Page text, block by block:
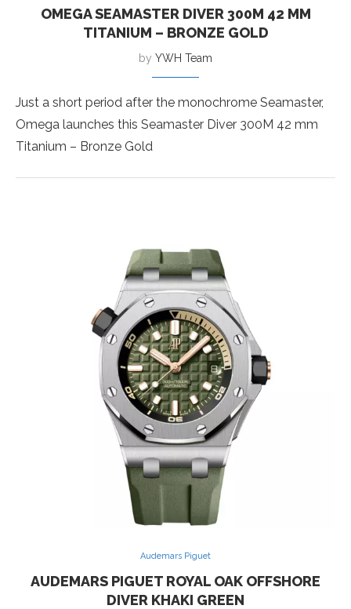
OMEGA SEAMASTER DIVER 300M 42 MM
TITANIUM – BRONZE GOLD
by YWH Team
Just a short period after the monochrome Seamaster,
Omega launches this Seamaster Diver 300M 42 mm
Titanium – Bronze Gold
Audemars Piguet
AUDEMARS PIGUET ROYAL OAK OFFSHORE
DIVER KHAKI GREEN